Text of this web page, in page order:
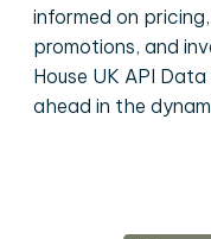
informed on
promotions, and
House UK API
ahead in the